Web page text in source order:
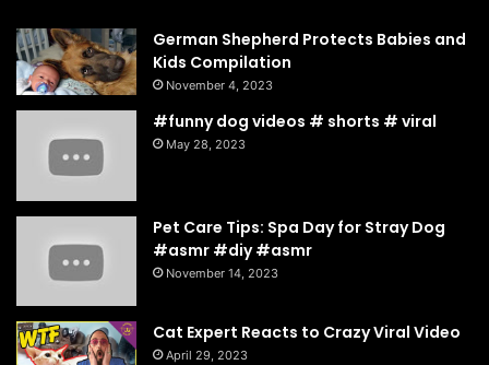
German Shepherd Protects Babies and
Kids Compilation
November 4, 2023
#funny dog videos # shorts # viral
May 28, 2023
Pet Care Tips: Spa Day for Stray Dog
#asmr #diy #asmr
November 14, 2023
Cat Expert Reacts to Crazy Viral Video
April 29, 2023